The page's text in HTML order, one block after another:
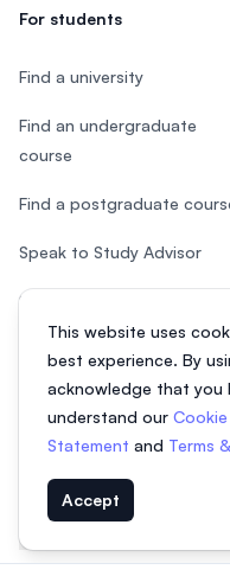
This website uses
best experience. By
acknowledge that you
understand our
Statement and Terms
Accept
For students
Find a university
Find an undergraduate
course
Find a postgraduate
Speak to Study Advisor
Study in Malaysia
© 2026 EasyUni Sdn Bhd,
(818200-P). All rights reserved.